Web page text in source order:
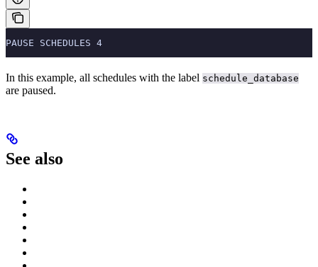
PAUSE SCHEDULES 4
In this example, all schedules with the label schedule_database
are paused.
See also